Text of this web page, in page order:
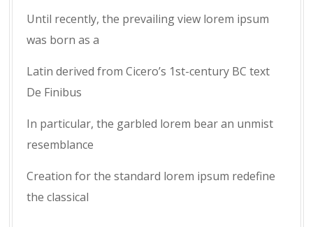
Until recently, the prevailing view lorem ipsum
was born as a
Latin derived from Cicero’s 1st-century BC text
De Finibus
In particular, the garbled lorem bear an unmist
resemblance
Creation for the standard lorem ipsum redefine
the classical